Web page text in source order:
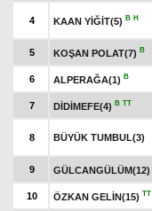
4 KAAN YİĞİT(5) B H
5 KOŞAN POLAT(7) B
6 ALPERAĞA(1) B
7 DİDİMEFE(4) B TT
8 BÜYÜK TUMBUL(3)
9 GÜLCANGÜLÜM(12)
10 ÖZKAN GELİN(15) TT